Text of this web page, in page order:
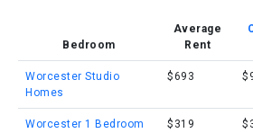
Bedroom
Average
Rent
Worcester Studio
Homes
$693
Worcester 1 Bedroom
$319